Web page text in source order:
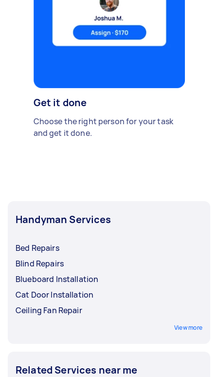
Get it done
Choose the right person for your task
and get it done.
Handyman Services
Bed Repairs
Blind Repairs
Blueboard Installation
Cat Door Installation
Ceiling Fan Repair
View more
Related Services near me